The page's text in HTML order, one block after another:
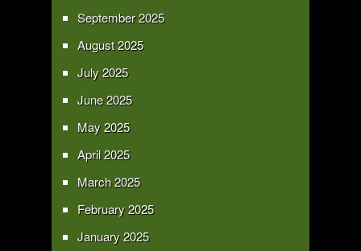
September 2025
August 2025
July 2025
June 2025
May 2025
April 2025
March 2025
February 2025
January 2025